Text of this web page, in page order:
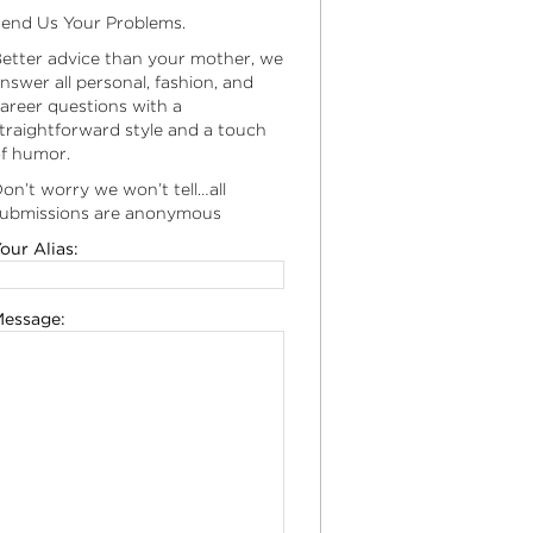
Us Your Problems.
advice than your mother, we
all personal, fashion, and
questions with a
style and a touch
humor.
worry we won’t tell…all
are anonymous
Alias: